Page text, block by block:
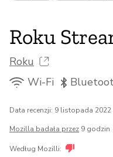
Roku
Roku
Wi-Fi
Data recenzji: 9 listopada 2022
Mozilla badała przez 9 godzin
Według Mozilli: